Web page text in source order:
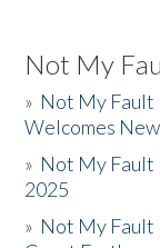
Not My
» Not My Fault
Welcomes
» Not My Fault
2025
» Not My Fault